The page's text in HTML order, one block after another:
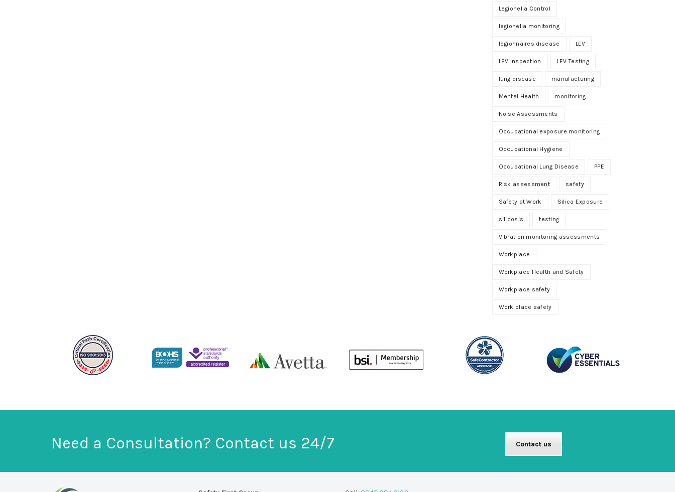
Legionella Control
legionella monitoring
legionnaires disease LEV
LEV Inspection LEV Testing
lung disease manufacturing
Mental Health monitoring
Noise Assessments
Occupational exposure monitoring
Occupational Hygiene
Occupational Lung Disease PPE
Risk assessment safety
Safety at Work Silica Exposure
silicosis testing
Vibration monitoring assessments
Workplace
Workplace Health and Safety
Workplace safety
Work place safety
Need a Consultation? Contact us 24/7 Contact us